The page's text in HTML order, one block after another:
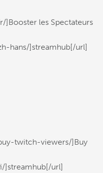
les Spectateurs
hans/]streamhub[/url]
twitch-viewers/]Buy
]streamhub[/url]